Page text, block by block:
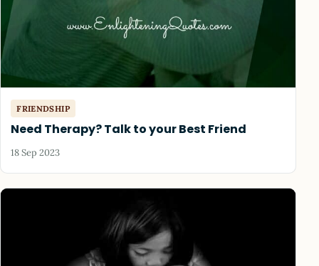
FRIENDSHIP
Need Therapy? Talk to your Best Friend
18 Sep 2023